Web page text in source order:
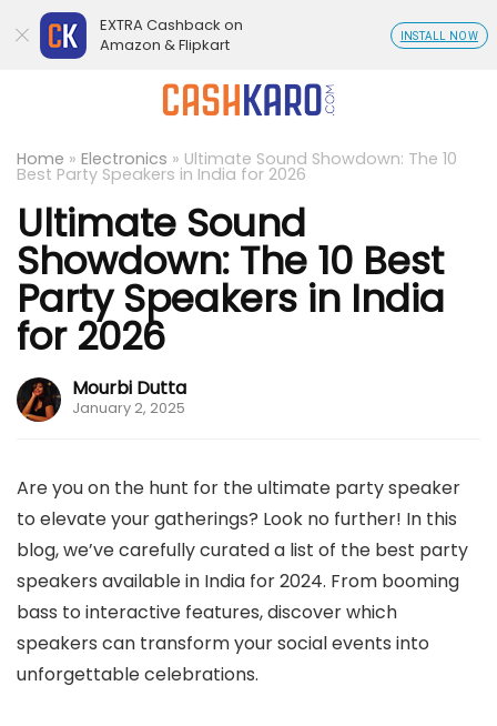
Home » Electronics » Ultimate Sound Showdown: The 10
Best Party Speakers in India for 2026
Ultimate Sound
Showdown: The 10 Best
Party Speakers in India
for 2026
Mourbi Dutta
January 2, 2025
Are you on the hunt for the ultimate party speaker
to elevate your gatherings? Look no further! In this
blog, we’ve carefully curated a list of the best party
speakers available in India for 2024. From booming
bass to interactive features, discover which
speakers can transform your social events into
unforgettable celebrations.
EXTRA Cashback on
Amazon & Flipkart
INSTALL NOW